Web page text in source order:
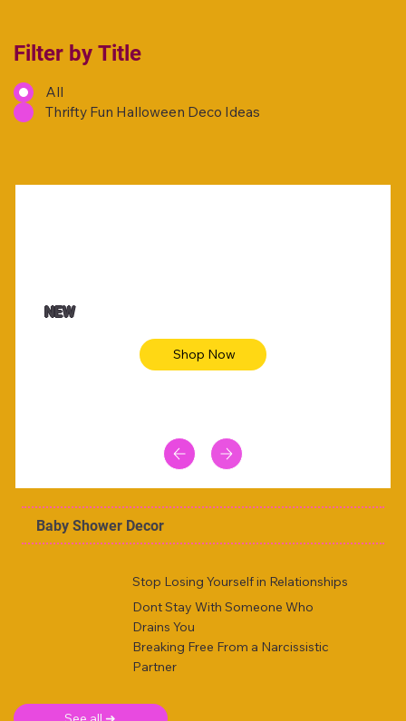
Filter by Title
All
Thrifty Fun Halloween Deco Ideas
NEW
Shop Now
Baby Shower Decor
Stop Losing Yourself in Relationships
Dont Stay With Someone Who
Drains You
Breaking Free From a Narcissistic
Partner